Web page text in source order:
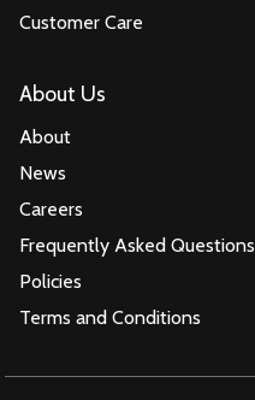
Customer Care
About Us
About
News
Careers
Frequently Asked Questions
Policies
Terms and Conditions